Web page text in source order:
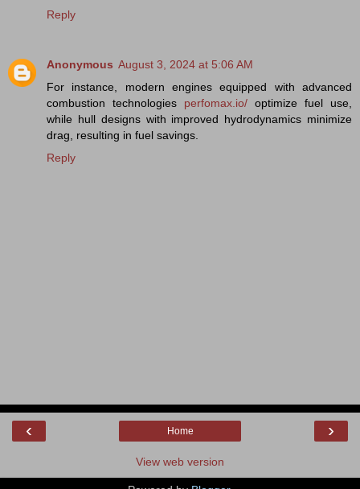
Reply
Anonymous August 3, 2024 at 5:06 AM
For instance, modern engines equipped with advanced
combustion technologies perfomax.io/ optimize fuel use,
while hull designs with improved hydrodynamics minimize
drag, resulting in fuel savings.
Reply
‹ ›
Home
View web version